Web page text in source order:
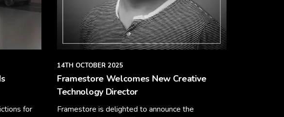
for
14TH OCTOBER 2025
Framestore Welcomes New Creative
Technology Director
Framestore is delighted to announce the